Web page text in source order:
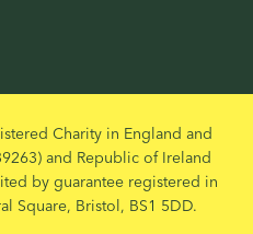
Charity in England and
and Republic of Ireland
by guarantee registered in
Square, Bristol, BS1 5DD.